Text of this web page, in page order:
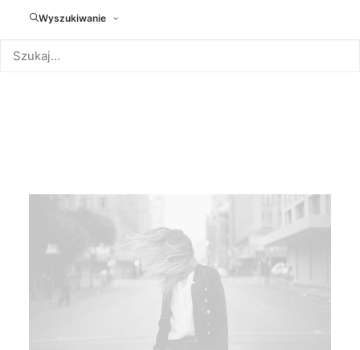
Wyszukiwanie